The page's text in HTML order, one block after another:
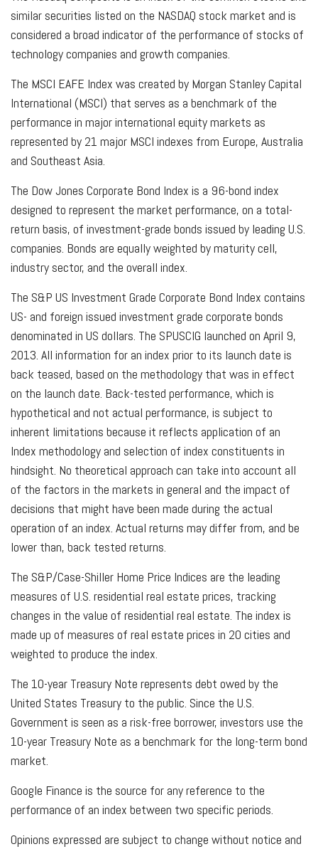
similar securities listed on the NASDAQ stock market and is
considered a broad indicator of the performance of stocks of
technology companies and growth companies.
The MSCI EAFE Index was created by Morgan Stanley Capital
International (MSCI) that serves as a benchmark of the
performance in major international equity markets as
represented by 21 major MSCI indexes from Europe, Australia
and Southeast Asia.
The Dow Jones Corporate Bond Index is a 96-bond index
designed to represent the market performance, on a total-
return basis, of investment-grade bonds issued by leading U.S.
companies. Bonds are equally weighted by maturity cell,
industry sector, and the overall index.
The S&P US Investment Grade Corporate Bond Index contains
US- and foreign issued investment grade corporate bonds
denominated in US dollars. The SPUSCIG launched on April 9,
2013. All information for an index prior to its launch date is
back teased, based on the methodology that was in effect
on the launch date. Back-tested performance, which is
hypothetical and not actual performance, is subject to
inherent limitations because it reflects application of an
Index methodology and selection of index constituents in
hindsight. No theoretical approach can take into account all
of the factors in the markets in general and the impact of
decisions that might have been made during the actual
operation of an index. Actual returns may differ from, and be
lower than, back tested returns.
The S&P/Case-Shiller Home Price Indices are the leading
measures of U.S. residential real estate prices, tracking
changes in the value of residential real estate. The index is
made up of measures of real estate prices in 20 cities and
weighted to produce the index.
The 10-year Treasury Note represents debt owed by the
United States Treasury to the public. Since the U.S.
Government is seen as a risk-free borrower, investors use the
10-year Treasury Note as a benchmark for the long-term bond
market.
Google Finance is the source for any reference to the
performance of an index between two specific periods.
Opinions expressed are subject to change without notice and